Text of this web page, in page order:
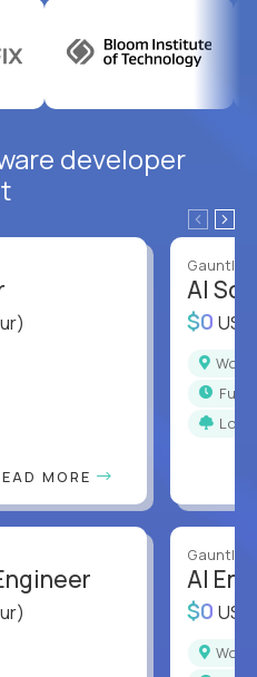
developer
MORE
Gauntlet
AI
$0
full-
Gauntlet
AI
$0